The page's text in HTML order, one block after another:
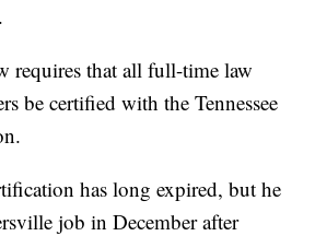
requires that all full-time law
be certified with the Tennessee
has long expired, but he
job in December after